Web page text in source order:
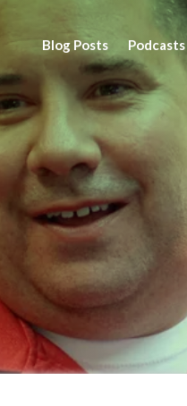
Blog Posts Podcasts